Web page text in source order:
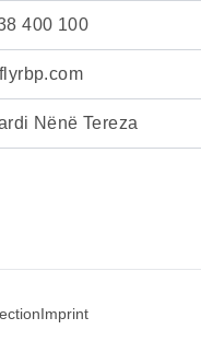
400 100
Nënë Tereza
Imprint